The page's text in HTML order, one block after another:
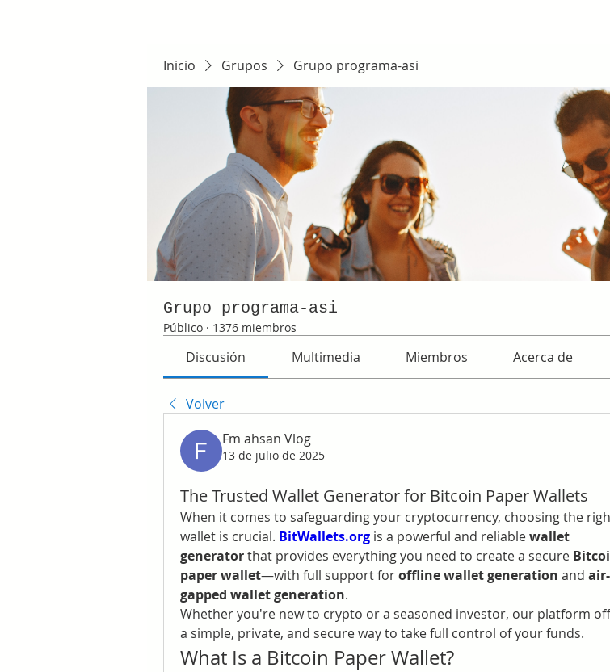
Inicio Grupos Grupo programa-asi
Grupo programa-asi
Público · 1376 miembros
Discusión Multimedia Miembros Acerca de
Volver
Fm ahsan Vlog
13 de julio de 2025
The Trusted Wallet Generator for Bitcoin Paper Wallets
When it comes to safeguarding your cryptocurrency, choosing the
wallet is crucial. BitWallets.org is a powerful and reliable wallet
generator that provides everything you need to create a secure
paper wallet—with full support for offline wallet generation and air-
gapped wallet generation.
Whether you're new to crypto or a seasoned investor, our platform
a simple, private, and secure way to take full control of your funds.
What Is a Bitcoin Paper Wallet?